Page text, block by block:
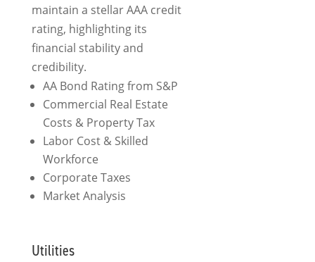
maintain a stellar AAA credit
rating, highlighting its
financial stability and
credibility.
AA Bond Rating from S&P
Commercial Real Estate
Costs & Property Tax
Labor Cost & Skilled
Workforce
Corporate Taxes
Market Analysis
Utilities